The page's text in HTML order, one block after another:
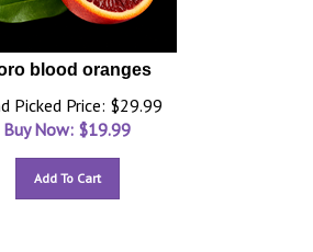
blood oranges
Picked Price: $29.99
Buy Now: $19.99
Add To Cart